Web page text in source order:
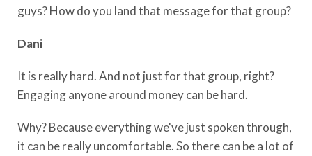
guys? How do you land that message for that group?
Dani
It is really hard. And not just for that group, right?
Engaging anyone around money can be hard.
Why? Because everything we've just spoken through,
it can be really uncomfortable. So there can be a lot of